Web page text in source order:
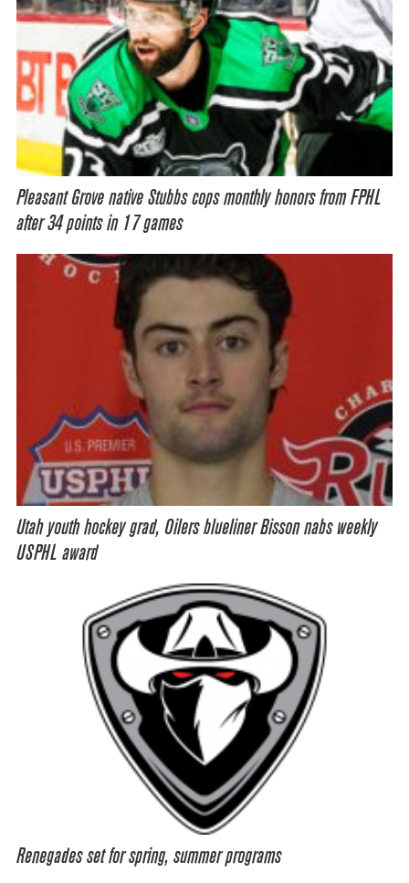
Pleasant Grove native Stubbs cops monthly honors from FPHL
after 34 points in 17 games
Utah youth hockey grad, Oilers blueliner Bisson nabs weekly
USPHL award
Renegades set for spring, summer programs